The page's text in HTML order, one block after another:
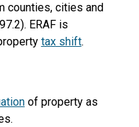
counties, cities and
ERAF is
tax shift.
of property as